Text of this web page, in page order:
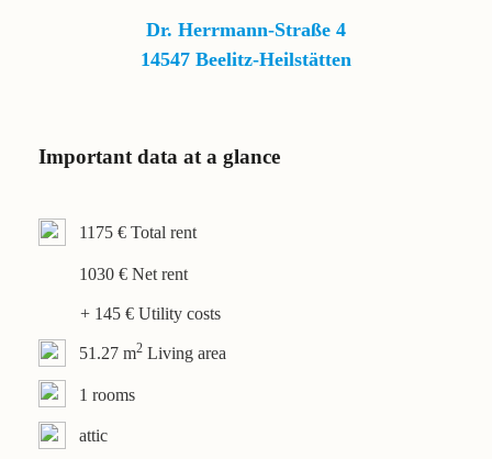
Contact
Dr. Herrmann-Straße 4
14547 Beelitz-Heilstätten
Important data at a glance
1175 € Total rent
1030 € Net rent
+ 145 € Utility costs
51.27 m2 Living area
1 rooms
attic